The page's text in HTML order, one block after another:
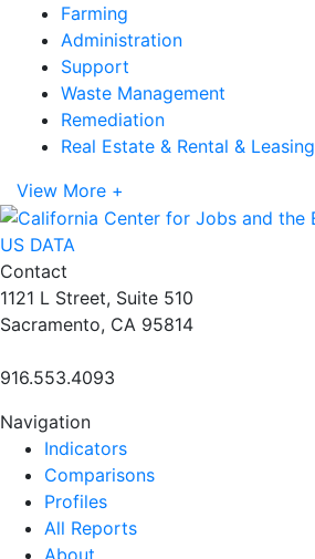
Farming
Administration
Support
Waste Management
Remediation
Real Estate & Rental & Leasing
View More +
US DATA
Contact
1121 L Street, Suite 510
Sacramento, CA 95814
916.553.4093
Navigation
Indicators
Comparisons
Profiles
All Reports